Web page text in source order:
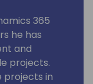
365
he has
and
projects.
projects in